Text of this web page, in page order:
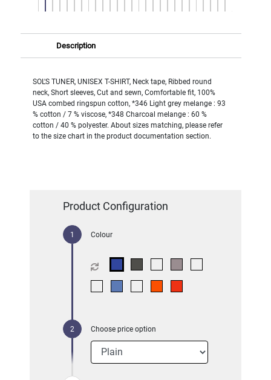
Description
SOL'S TUNER, UNISEX T-SHIRT, Neck tape, Ribbed round
neck, Short sleeves, Cut and sewn, Comfortable fit, 100%
USA combed ringspun cotton, *346 Light grey melange : 93
% cotton / 7 % viscose, *348 Charcoal melange : 60 %
cotton / 40 % polyester. About sizes matching, please refer
to the size chart in the product documentation section.
Product Configuration
Colour
Choose price option